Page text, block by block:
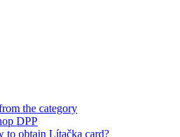
the category
DPP
to obtain Lítačka card?